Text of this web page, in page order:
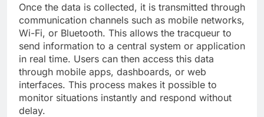
Once the data is collected, it is transmitted through
communication channels such as mobile networks,
Wi-Fi, or Bluetooth. This allows the tracqueur to
send information to a central system or application
in real time. Users can then access this data
through mobile apps, dashboards, or web
interfaces. This process makes it possible to
monitor situations instantly and respond without
delay.